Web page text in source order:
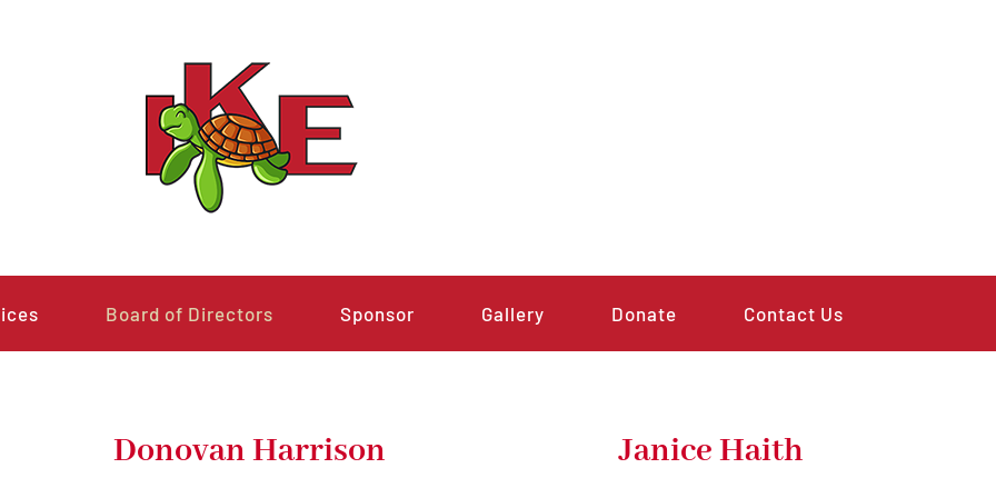
Board of Directors Sponsor Gallery Donate Contact Us
Donovan Harrison Janice Haith